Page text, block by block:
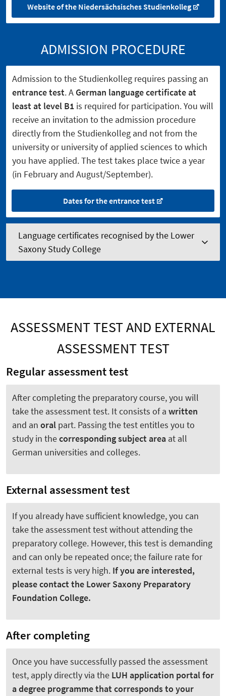
Website of the Niedersächsisches Studienkolleg
ADMISSION PROCEDURE
Admission to the Studienkolleg requires passing an
entrance test. A German language certificate at
least at level B1 is required for participation. You will
receive an invitation to the admission procedure
directly from the Studienkolleg and not from the
university or university of applied sciences to which
you have applied. The test takes place twice a year
(in February and August/September).
Dates for the entrance test
Language certificates recognised by the Lower
Saxony Study College
ASSESSMENT TEST AND EXTERNAL
ASSESSMENT TEST
Regular assessment test
After completing the preparatory course, you will
take the assessment test. It consists of a written
and an oral part. Passing the test entitles you to
study in thecorresponding subject area at all
German universities and colleges.
External assessment test
If you already have sufficient knowledge, you can
take the assessment test without attending the
preparatory college. However, this test is demanding
and can only be repeated once; the failure rate for
external tests is very high. If you are interested,
please contact the Lower Saxony Preparatory
Foundation College.
After completing
Once you have successfully passed the assessment
test, apply directly via the LUH application portal for
a degree programme that corresponds to your